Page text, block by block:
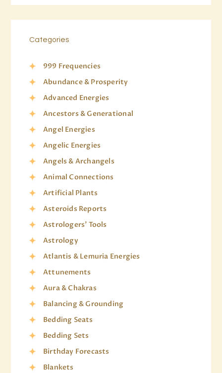
Categories
999 Frequencies
Abundance & Prosperity
Advanced Energies
Ancestors & Generational
Angel Energies
Angelic Energies
Angels & Archangels
Animal Connections
Artificial Plants
Asteroids Reports
Astrologers' Tools
Astrology
Atlantis & Lemuria Energies
Attunements
Aura & Chakras
Balancing & Grounding
Bedding Seats
Bedding Sets
Birthday Forecasts
Blankets